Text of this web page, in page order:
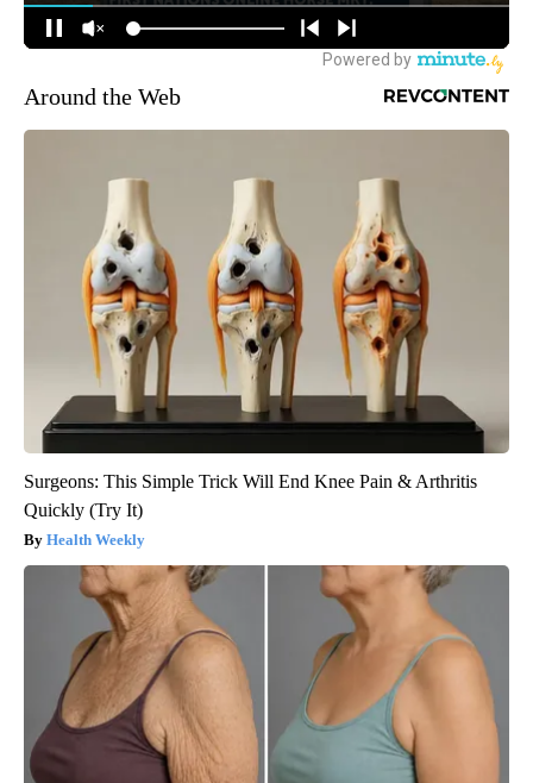
Around the Web
Surgeons: This Simple Trick Will End Knee Pain & Arthritis
Quickly (Try It)
Health Weekly